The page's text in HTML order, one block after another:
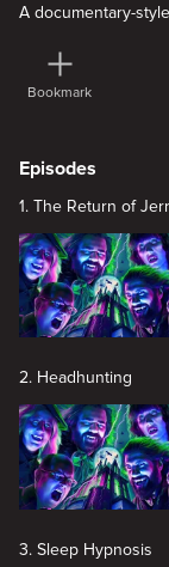
A documentary-
Bookmark
Episodes
1. The Return of
2. Headhunting
3. Sleep Hypnosis